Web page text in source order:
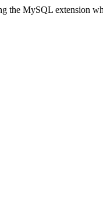
the MySQL extension